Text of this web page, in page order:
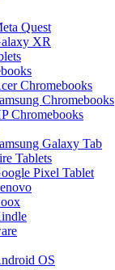
Quest
XR
Chromebooks
Chromebooks
Chromebooks
Galaxy Tab
Tablets
Pixel Tablet
OS